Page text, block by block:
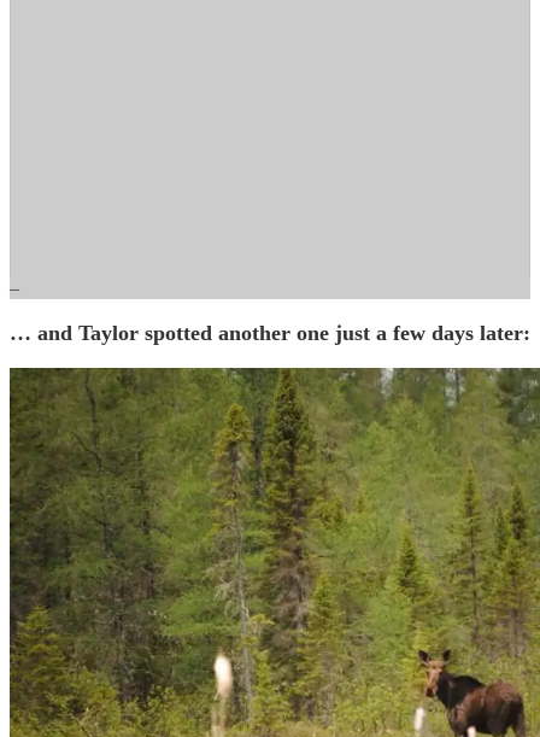
–
… and Taylor spotted another one just a few days later: